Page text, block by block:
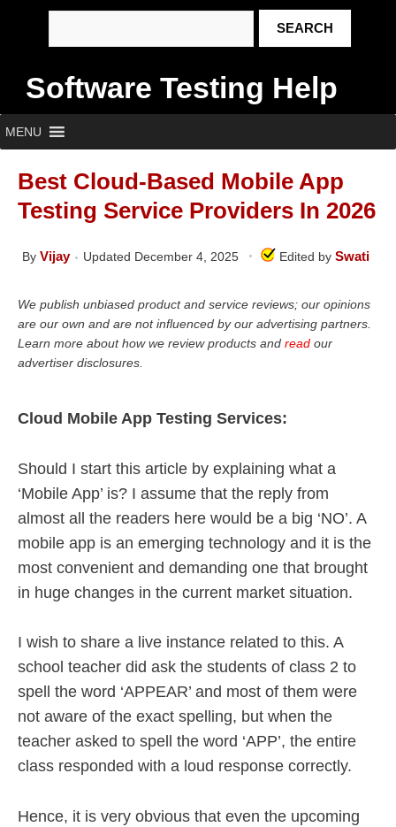
Software Testing Help
MENU
Best Cloud-Based Mobile App
Testing Service Providers In 2026
By Vijay Updated December 4, 2025 Edited by Swati
We publish unbiased product and service reviews; our opinions
are our own and are not influenced by our advertising partners.
Learn more about how we review products and read our
advertiser disclosures.
Cloud Mobile App Testing Services:
Should I start this article by explaining what a
‘Mobile App’ is? I assume that the reply from
almost all the readers here would be a big ‘NO’. A
mobile app is an emerging technology and it is the
most convenient and demanding one that brought
in huge changes in the current market situation.
I wish to share a live instance related to this. A
school teacher did ask the students of class 2 to
spell the word ‘APPEAR’ and most of them were
not aware of the exact spelling, but when the
teacher asked to spell the word ‘APP’, the entire
class responded with a loud response correctly.
Hence, it is very obvious that even the upcoming